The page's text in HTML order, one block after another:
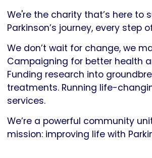
We're the charity that’s here to
Parkinson’s journey, every step
We don’t wait for change, we
Campaigning for better health
Funding research into
treatments. Running life-
services.
We’re a powerful community
mission: improving life with